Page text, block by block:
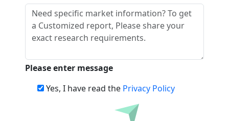
Please enter message
Yes, I have read the Privacy Policy
Download